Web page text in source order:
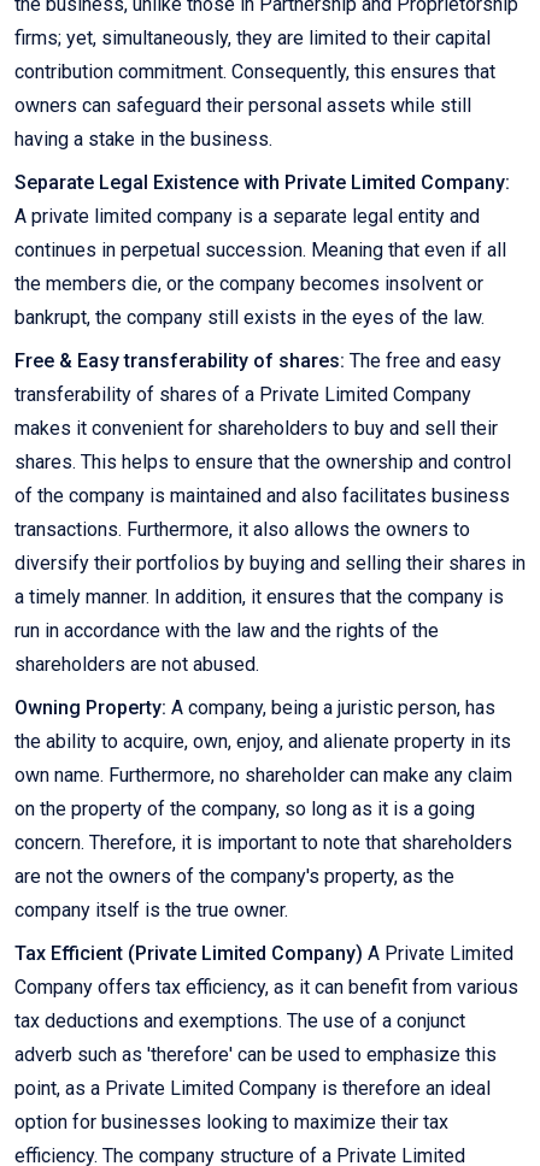
the business, unlike those in Partnership and Proprietorship
firms; yet, simultaneously, they are limited to their capital
contribution commitment. Consequently, this ensures that
owners can safeguard their personal assets while still
having a stake in the business.
Separate Legal Existence with Private Limited Company:
A private limited company is a separate legal entity and
continues in perpetual succession. Meaning that even if all
the members die, or the company becomes insolvent or
bankrupt, the company still exists in the eyes of the law.
Free & Easy transferability of shares: The free and easy
transferability of shares of a Private Limited Company
makes it convenient for shareholders to buy and sell their
shares. This helps to ensure that the ownership and control
of the company is maintained and also facilitates business
transactions. Furthermore, it also allows the owners to
diversify their portfolios by buying and selling their shares in
a timely manner. In addition, it ensures that the company is
run in accordance with the law and the rights of the
shareholders are not abused.
Owning Property: A company, being a juristic person, has
the ability to acquire, own, enjoy, and alienate property in its
own name. Furthermore, no shareholder can make any claim
on the property of the company, so long as it is a going
concern. Therefore, it is important to note that shareholders
are not the owners of the company's property, as the
company itself is the true owner.
Tax Efficient (Private Limited Company) A Private Limited
Company offers tax efficiency, as it can benefit from various
tax deductions and exemptions. The use of a conjunct
adverb such as 'therefore' can be used to emphasize this
point, as a Private Limited Company is therefore an ideal
option for businesses looking to maximize their tax
efficiency. The company structure of a Private Limited